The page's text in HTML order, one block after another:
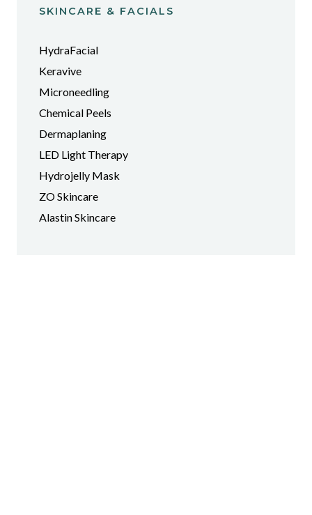
SKINCARE & FACIALS
HydraFacial
Keravive
Microneedling
Chemical Peels
Dermaplaning
LED Light Therapy
Hydrojelly Mask
ZO Skincare
Alastin Skincare